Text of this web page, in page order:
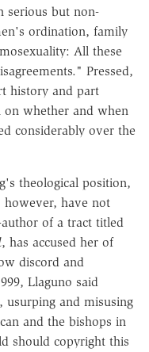
serious but non-
ordination, family
All these
Pressed,
history and part
on whether and when
considerably over the
theological position,
have not
of a tract titled
, has accused her of
discord and
Llaguno said
and misusing
and the bishops in
should copyright this